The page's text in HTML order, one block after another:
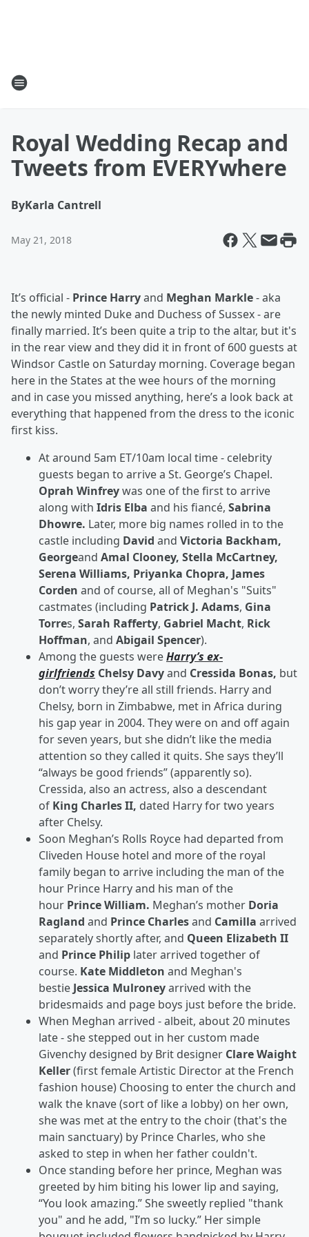
Royal Wedding Recap and
Tweets from EVERYwhere
ByKarla Cantrell
May 21, 2018
It’s official - Prince Harryand Meghan Markle- aka
the newly minted Duke and Duchess of Sussex - are
finally married. It’s been quite a trip to the altar, but it's
in the rear view and they did it in front of 600 guests at
Windsor Castle on Saturday morning. Coverage began
here in the States at the wee hours of the morning
and in case you missed anything, here’s a look back at
everything that happened from the dress to the iconic
first kiss.
At around 5am ET/10am local time - celebrity
guests began to arrive a St. George’s Chapel.
Oprah Winfreywas one of the first to arrive
along with Idris Elba and his fiancé, Sabrina
Dhowre. Later, more big names rolled in to the
castle including David and Victoria Backham,
Georgeand Amal Clooney, Stella McCartney,
Serena Williams, Priyanka Chopra, James
Corden and of course, all of Meghan's "Suits"
castmates (including Patrick J. Adams, Gina
Torres, Sarah Rafferty, Gabriel Macht, Rick
Hoffman, and Abigail Spencer).
Among the guests wereHarry’s ex-
girlfriends Chelsy Davyand Cressida Bonas, but
don’t worry they’re all still friends. Harry and
Chelsy, born in Zimbabwe, met in Africa during
his gap year in 2004. They were on and off again
for seven years, but she didn’t like the media
attention so they called it quits. She says they’ll
“always be good friends” (apparently so).
Cressida, also an actress, also a descendant
of King Charles II, dated Harry for two years
after Chelsy.
Soon Meghan’s Rolls Royce had departed from
Cliveden House hotel and more of the royal
family began to arrive including the man of the
hour Prince Harry and his man of the
hour Prince William. Meghan’s mother Doria
Ragland and Prince Charlesand Camilla arrived
separately shortly after, and Queen Elizabeth II
and Prince Philip later arrived together of
course. Kate Middleton and Meghan's
bestie Jessica Mulroneyarrived with the
bridesmaids and page boys just before the bride.
When Meghan arrived - albeit, about 20 minutes
late - she stepped out in her custom made
Givenchy designed by Brit designer Clare Waight
Keller(first female Artistic Director at the French
fashion house) Choosing to enter the church and
walk the knave (sort of like a lobby) on her own,
she was met at the entry to the choir (that's the
main sanctuary) by Prince Charles, who she
asked to step in when her father couldn't.
Once standing before her prince, Meghan was
greeted by him biting his lower lip and saying,
“You look amazing.” She sweetly replied "thank
you" and he add, "I’m so lucky.” Her simple